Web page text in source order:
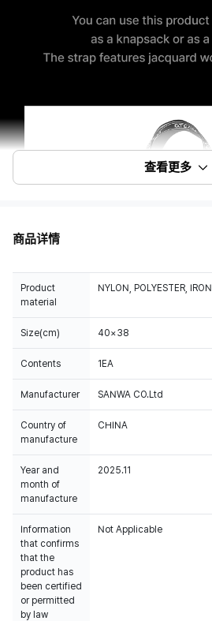
查看更多
商品详情
Product
material
NYLON, POLYESTER, IRON
Size(cm) 40×38
Contents 1EA
Manufacturer SANWA CO.Ltd
Country of
manufacture
CHINA
Year and
month of
manufacture
2025.11
Information
that confirms
that the
product has
been certified
or permitted
by law
Not Applicable